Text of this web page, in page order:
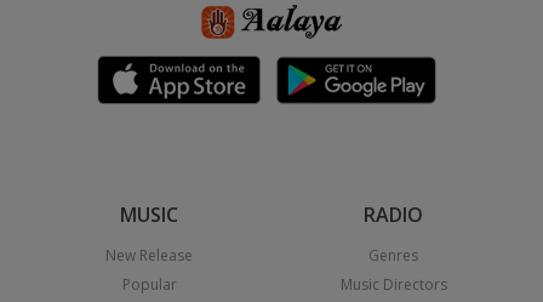
MUSIC
New Release
Popular
RADIO
Genres
Music Directors